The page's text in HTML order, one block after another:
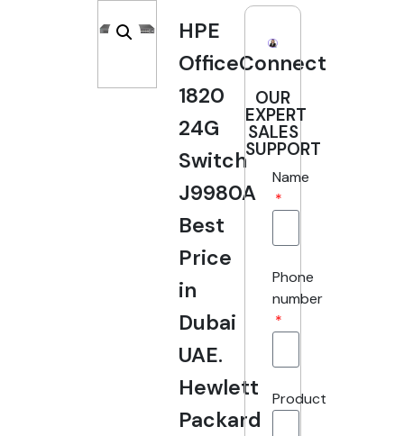
HPE
OfficeConnect
1820
24G
Switch
J9980A
Best
Price
in
Dubai
UAE.
Hewlett
Packard
OUR
EXPERT
SALES
SUPPORT
Name
Phone
number
Product